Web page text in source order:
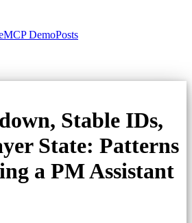
MCP DemoPosts
Stable IDs,
State: Patterns
a PM Assistant